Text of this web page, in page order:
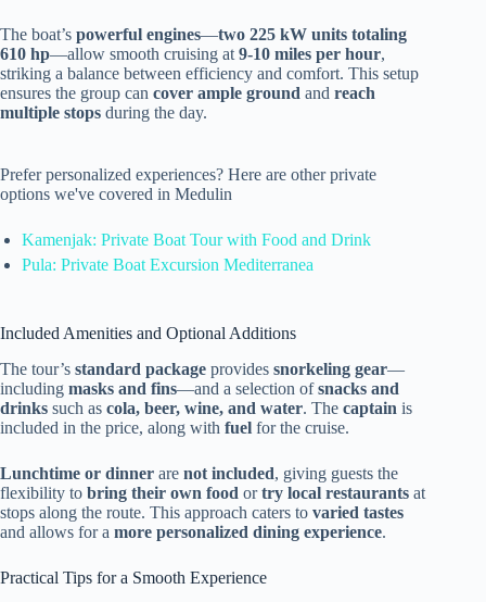
The boat’s powerful engines—two 225 kW units totaling
610 hp—allow smooth cruising at 9-10 miles per hour,
striking a balance between efficiency and comfort. This setup
ensures the group can cover ample ground and reach
multiple stops during the day.
Prefer personalized experiences? Here are other private
options we've covered in Medulin
Kamenjak: Private Boat Tour with Food and Drink
Pula: Private Boat Excursion Mediterranea
Included Amenities and Optional Additions
The tour’s standard package provides snorkeling gear—
including masks and fins—and a selection ofsnacks and
drinks such as cola, beer, wine, and water. The captain is
included in the price, along with fuel for the cruise.
Lunchtime or dinner are not included, giving guests the
flexibility to bring their own food ortry local restaurants at
stops along the route. This approach caters to varied tastes
and allows for a more personalized dining experience.
Practical Tips for a Smooth Experience